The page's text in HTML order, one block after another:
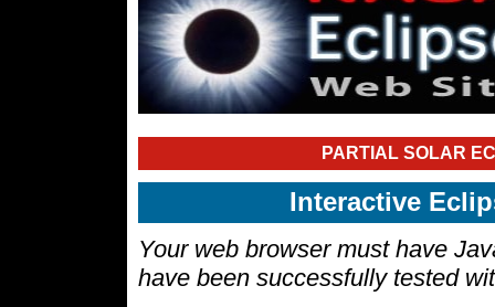
PARTIAL SOLAR
Interactive
Your web browser must have
have been successfully tested